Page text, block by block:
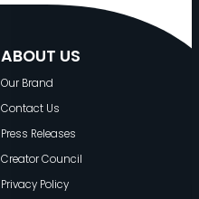
ABOUT US
Our Brand
Contact Us
Press Releases
Creator Council
Privacy Policy